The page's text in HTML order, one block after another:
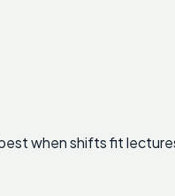
when shifts fit